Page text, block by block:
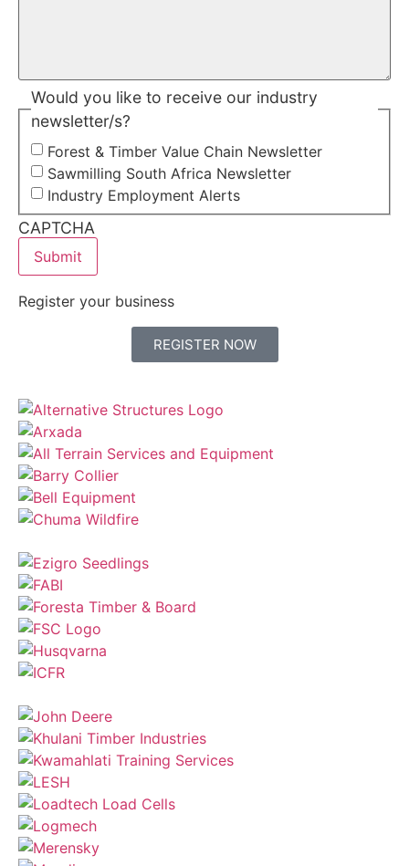
Would you like to receive our industry
newsletter/s?
Forest & Timber Value Chain Newsletter
Sawmilling South Africa Newsletter
Industry Employment Alerts
CAPTCHA
Register your business
REGISTER NOW